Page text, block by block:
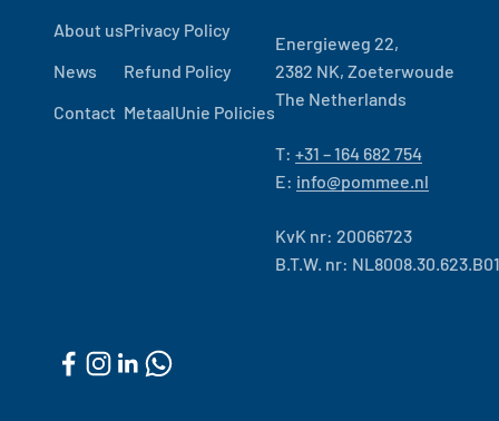
About us
News
Contact
Privacy Policy
Refund Policy
MetaalUnie Policies
Energieweg 22,
2382 NK, Zoeterwoude
The Netherlands
T: +31 – 164 682 754
E: info@pommee.nl
KvK nr: 20066723
B.T.W. nr: NL8008.30.623.B01